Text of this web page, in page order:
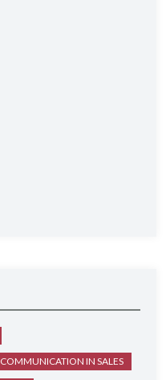
COMMUNICATION IN SALES